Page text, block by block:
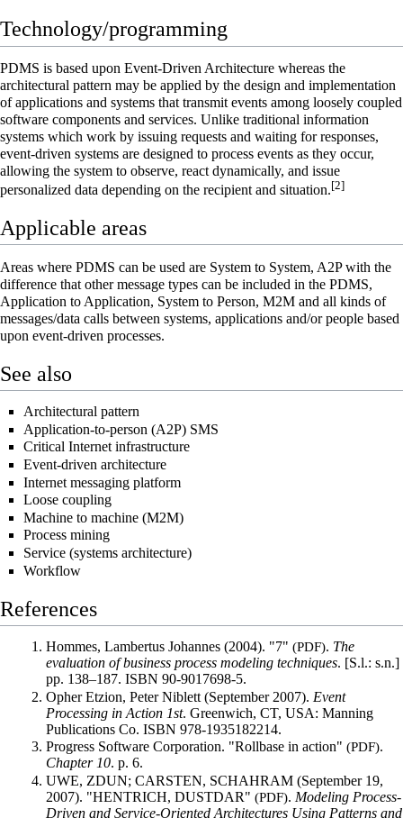
Technology/programming
PDMS is based upon Event-Driven Architecture whereas the
architectural pattern may be applied by the design and implementation
of applications and systems that transmit events among loosely coupled
software components and services. Unlike traditional information
systems which work by issuing requests and waiting for responses,
event-driven systems are designed to process events as they occur,
allowing the system to observe, react dynamically, and issue
personalized data depending on the recipient and situation.[2]
Applicable areas
Areas where PDMS can be used are System to System, A2Pwith the
difference that other message types can be included in the PDMS,
Application to Application, System to Person, M2M and all kinds of
messages/data calls between systems, applications and/or people based
upon event-driven processes.
See also
Architectural pattern
Application-to-person (A2P) SMS
Critical Internet infrastructure
Event-driven architecture
Internet messaging platform
Loose coupling
Machine to machine (M2M)
Process mining
Service (systems architecture)
Workflow
References
Hommes, Lambertus Johannes (2004). "7" (PDF). The
evaluation of business process modeling techniques. [S.l.: s.n.]
pp. 138–187.ISBN 90-9017698-5.
Opher Etzion, Peter Niblett (September 2007). Event
Processing in Action 1st. Greenwich, CT, USA: Manning
Publications Co.ISBN 978-1935182214.
Progress Software Corporation. "Rollbase in action" (PDF).
Chapter 10. p. 6.
UWE, ZDUN; CARSTEN, SCHAHRAM (September 19,
2007). "HENTRICH, DUSTDAR" (PDF). Modeling Process-
Driven and Service-Oriented Architectures Using Patterns and